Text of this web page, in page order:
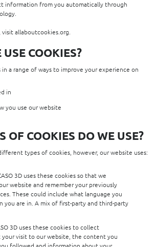
information from you automatically through
allaboutcookies.org.
COOKIES?
in a range of ways to improve your experience on
in
you use our website
OF COOKIES DO WE USE?
types of cookies, however, our website uses:
3D uses these cookies so that we
website and remember your previously
These could include what language you
you are in. A mix of first-party and third-party
3D uses these cookies to collect
visit to our website, the content you